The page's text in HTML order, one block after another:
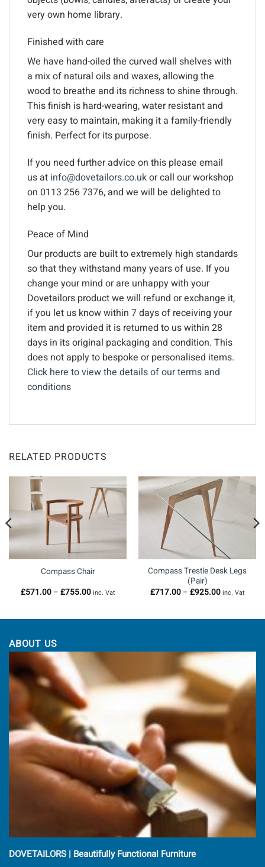
very own home library.
Finished with care
We have hand-oiled the curved wall shelves with
a mix of natural oils and waxes, allowing the
wood to breathe and its richness to shine through.
This finish is hard-wearing, water resistant and
very easy to maintain, making it a family-friendly
finish. Perfect for its purpose.
If you need further advice on this please email
us at info@dovetailors.co.ukor call our workshop
on 0113 256 7376, and we will be delighted to
help you.
Peace of Mind
Our products are built to extremely high standards
so that they withstand many years of use. If you
change your mind or are unhappy with your
Dovetailors product we will refund or exchange it,
if you let us know within 7 days of receiving your
item and provided it is returned to us within 28
days in its original packaging and condition. This
does not apply to bespoke or personalised items.
Click here to view the details of our terms and
conditions
RELATED PRODUCTS
Compass Chair
£571.00– £755.00Price
£755.00
inc. Vat
Compass Trestle Desk Legs
(Pair)
£717.00– £925.00Price
£925.00
inc. Vat
ABOUT US
DOVETAILORS | Beautifully Functional Furniture